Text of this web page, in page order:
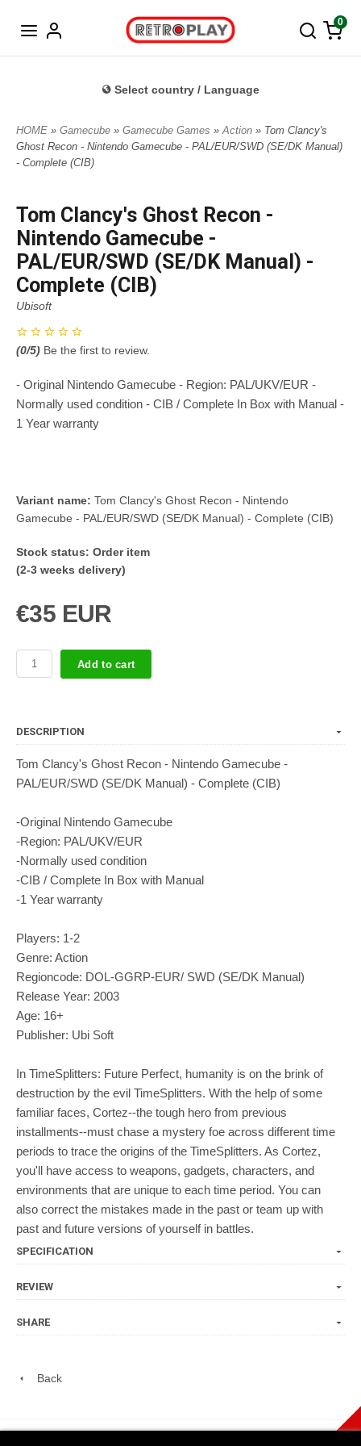
0
Select country / Language
HOME » Gamecube » Gamecube Games »Action » Tom Clancy's
Ghost Recon - Nintendo Gamecube - PAL/EUR/SWD (SE/DK Manual)
- Complete (CIB)
Tom Clancy's Ghost Recon -
Nintendo Gamecube -
PAL/EUR/SWD (SE/DK Manual) -
Complete (CIB)
Ubisoft
(0/5) Be the first to review.
- Original Nintendo Gamecube - Region: PAL/UKV/EUR -
Normally used condition - CIB / Complete In Box with Manual -
1 Year warranty
Variant name: Tom Clancy's Ghost Recon - Nintendo
Gamecube - PAL/EUR/SWD (SE/DK Manual) - Complete (CIB)
Stock status: Order item
(2-3 weeks delivery)
€35 EUR
Add to cart
DESCRIPTION
Tom Clancy's Ghost Recon - Nintendo Gamecube -
PAL/EUR/SWD (SE/DK Manual) - Complete (CIB)
-Original Nintendo Gamecube
-Region: PAL/UKV/EUR
-Normally used condition
-CIB / Complete In Box with Manual
-1 Year warranty
Players: 1-2
Genre: Action
Regioncode: DOL-GGRP-EUR/ SWD (SE/DK Manual)
Release Year: 2003
Age: 16+
Publisher: Ubi Soft
In TimeSplitters: Future Perfect, humanity is on the brink of
destruction by the evil TimeSplitters. With the help of some
familiar faces, Cortez--the tough hero from previous
installments--must chase a mystery foe across different time
periods to trace the origins of the TimeSplitters. As Cortez,
you'll have access to weapons, gadgets, characters, and
environments that are unique to each time period. You can
also correct the mistakes made in the past or team up with
past and future versions of yourself in battles.
SPECIFICATION
REVIEW
SHARE
Back